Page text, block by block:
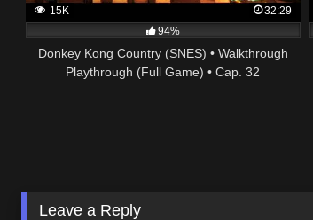
15K
32:29
94%
Donkey Kong Country (SNES) • Walkthrough
Playthrough (Full Game) • Cap. 32
Leave a Reply